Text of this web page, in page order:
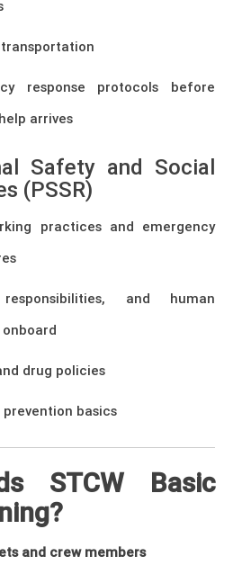
transportation
response protocols before
arrives
Safety and Social
(PSSR)
practices and emergency
and human
drug policies
basics
STCW Basic
and crew members